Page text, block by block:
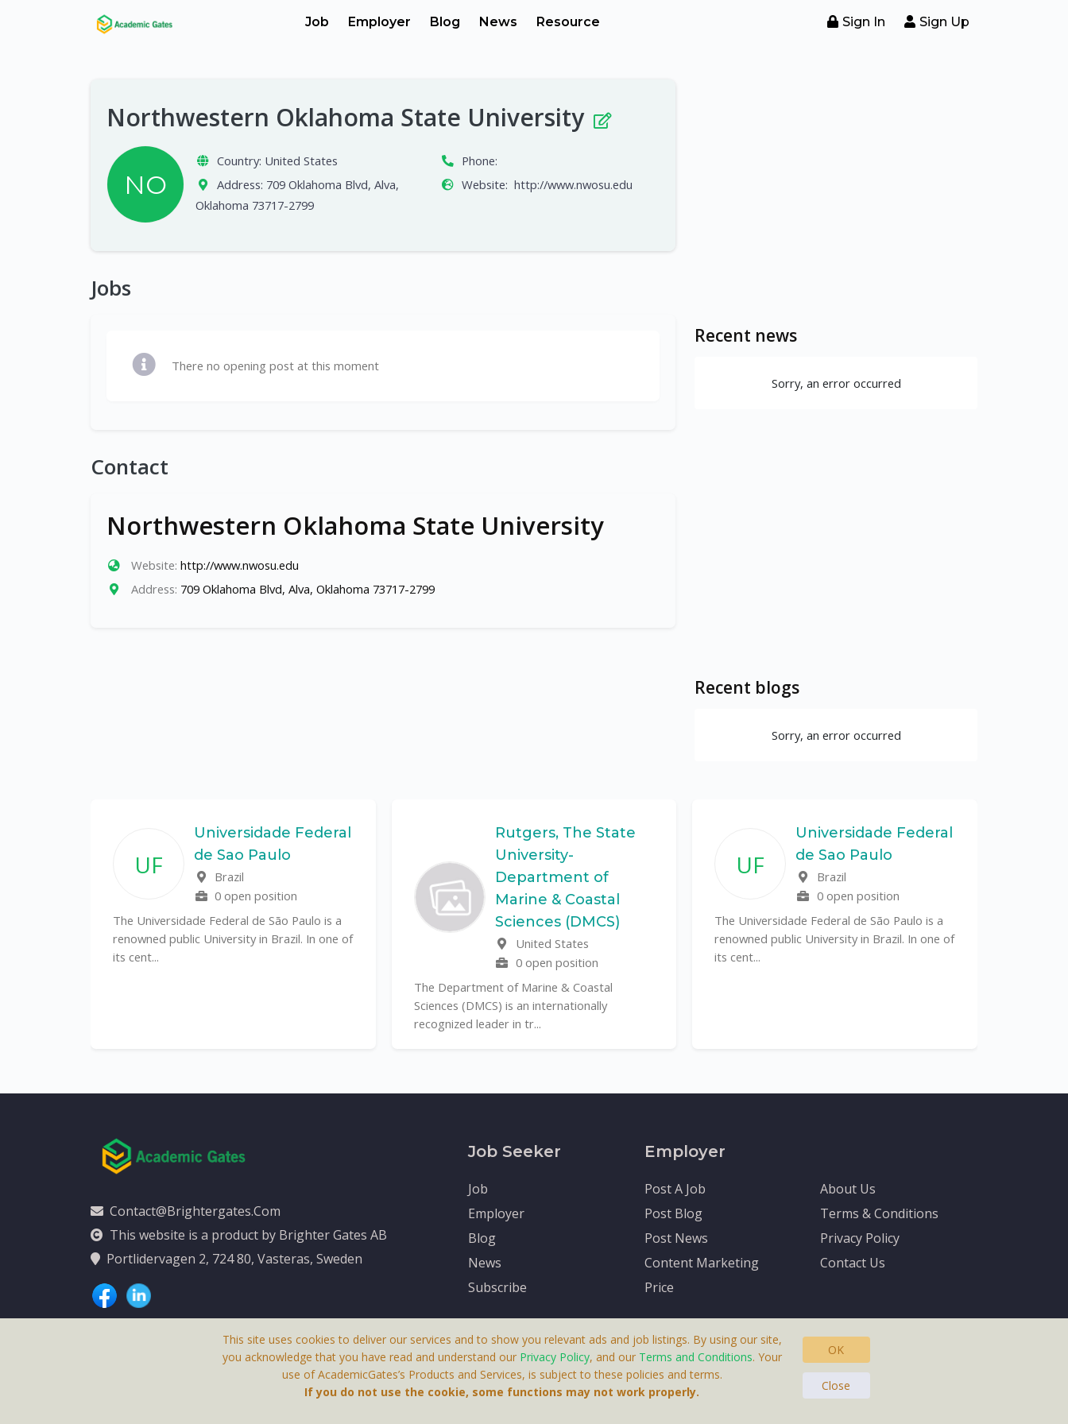
Job Employer Blog News Resource Sign In Sign Up
Northwestern Oklahoma State University
NO
Country: United States
Address: 709 Oklahoma Blvd, Alva,
Oklahoma 73717-2799
Phone:
Website: http://www.nwosu.edu
Jobs
There no opening post at this moment
Contact
Northwestern Oklahoma State University
Website: http://www.nwosu.edu
Address: 709 Oklahoma Blvd, Alva, Oklahoma 73717-2799
Recent news
Sorry, an error occurred
Recent blogs
Sorry, an error occurred
UF
Universidade Federal
de Sao Paulo
Brazil
0 open position
The Universidade Federal de São Paulo is a
renowned public University in Brazil. In one of
its cent...
Rutgers, The State
University-
Department of
Marine & Coastal
Sciences (DMCS)
United States
0 open position
The Department of Marine & Coastal
Sciences (DMCS) is an internationally
recognized leader in tr...
UF
Universidade Federal
de Sao Paulo
Brazil
0 open position
The Universidade Federal de São Paulo is a
renowned public University in Brazil. In one of
its cent...
Contact@brightergates.com
This website is a product by Brighter Gates AB
Portlidervagen 2, 724 80, Vasteras, Sweden
Job Seeker
Job
Employer
Blog
News
Subscribe
Employer
Post A Job
Post Blog
Post News
Content Marketing
Price
About Us
Terms & Conditions
Privacy Policy
Contact Us
This Website Is A Product By Brighter Gates AB, Portlidervagen 2, 724 80, Vasteras, Sweden.
This site uses cookies to deliver our services and to show you relevant ads and job listings. By using our site,
you acknowledge that you have read and understand our Privacy Policy, and our Terms and Conditions. Your
use of AcademicGates’s Products and Services, is subject to these policies and terms.
If you do not use the cookie, some functions may not work properly.
OK
Close